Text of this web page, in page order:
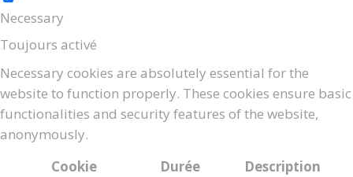
Necessary
Toujours activé
Necessary cookies are absolutely essential for the
website to function properly. These cookies ensure basic
functionalities and security features of the website,
anonymously.
Cookie
Durée
Description